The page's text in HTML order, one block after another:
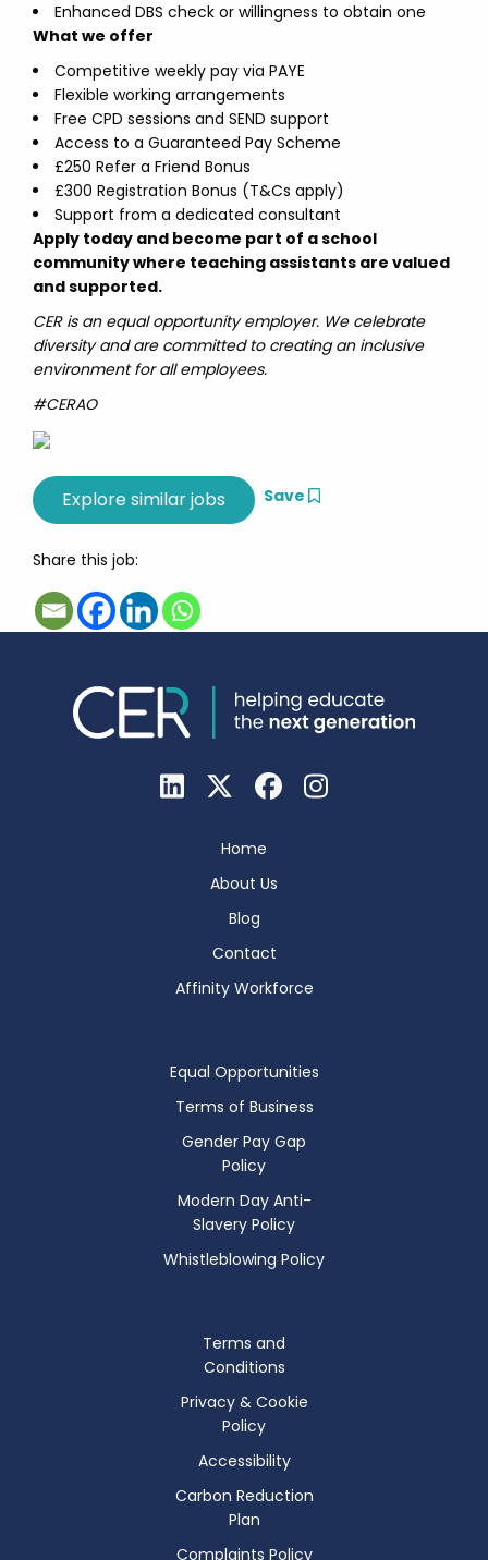
Enhanced DBS check or willingness to obtain one
What we offer
Competitive weekly pay via PAYE
Flexible working arrangements
Free CPD sessions and SEND support
Access to a Guaranteed Pay Scheme
£250 Refer a Friend Bonus
£300 Registration Bonus (T&Cs apply)
Support from a dedicated consultant
Apply today and become part of a school
community where teaching assistants are valued
and supported.
CER is an equal opportunity employer. We celebrate
diversity and are committed to creating an inclusive
environment for all employees.
#CERAO
Save
Share this job:
Home
About Us
Blog
Contact
Affinity Workforce
Equal Opportunities
Terms of Business
Gender Pay Gap
Policy
Modern Day Anti-
Slavery Policy
Whistleblowing Policy
Terms and
Conditions
Privacy & Cookie
Policy
Accessibility
Carbon Reduction
Plan
Complaints Policy